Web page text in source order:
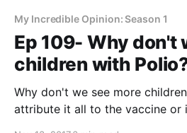
My Incredible Opinion: Season 1
Ep 109- Why don't
children with
Why don't we see more
attribute it all to the vaccine or